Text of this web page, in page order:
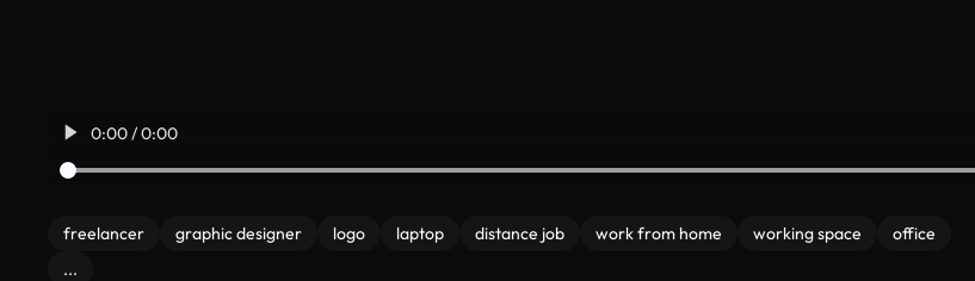
0:00 / 0:00
freelancer graphic designer logo laptop distance job work from home working space
office
...